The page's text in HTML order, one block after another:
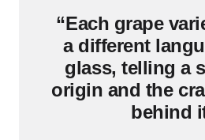
“Each grape
a different
glass, telling a
origin and the
behind